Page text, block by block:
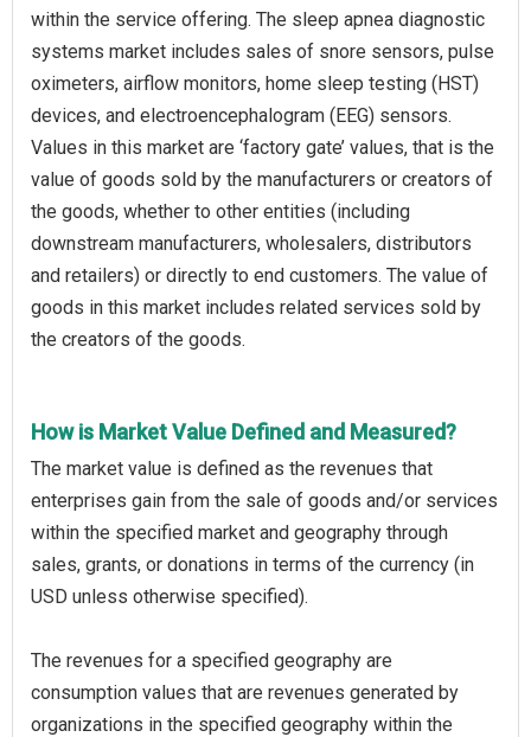
within the service offering. The sleep apnea diagnostic
systems market includes sales of snore sensors, pulse
oximeters, airflow monitors, home sleep testing (HST)
devices, and electroencephalogram (EEG) sensors.
Values in this market are ‘factory gate’ values, that is the
value of goods sold by the manufacturers or creators of
the goods, whether to other entities (including
downstream manufacturers, wholesalers, distributors
and retailers) or directly to end customers. The value of
goods in this market includes related services sold by
the creators of the goods.
How is Market Value Defined and Measured?
The market value is defined as the revenues that
enterprises gain from the sale of goods and/or services
within the specified market and geography through
sales, grants, or donations in terms of the currency (in
USD unless otherwise specified).
The revenues for a specified geography are
consumption values that are revenues generated by
organizations in the specified geography within the